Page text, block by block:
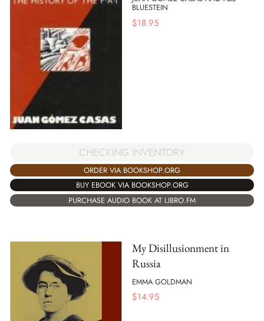
BLUESTEIN
$18.95
CHECKING INVENTORY
ORDER VIA BOOKSHOP.ORG
BUY EBOOK VIA BOOKSHOP.ORG
PURCHASE AUDIO BOOK AT LIBRO.FM
My Disillusionment in
Russia
EMMA GOLDMAN
$14.95